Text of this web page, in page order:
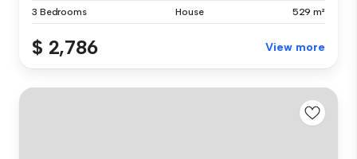
3 Bedrooms House 529 m²
$ 2,786 View more